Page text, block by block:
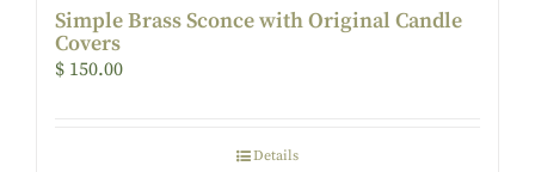
Simple Brass Sconce with Original Candle
Covers
$ 150.00
Details